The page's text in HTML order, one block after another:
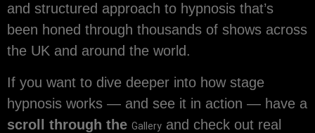
and structured approach to hypnosis that’s
been honed through thousands of shows across
the UK and around the world.
If you want to dive deeper into how stage
hypnosis works — and see it in action — have a
scroll through the Gallery and check out real